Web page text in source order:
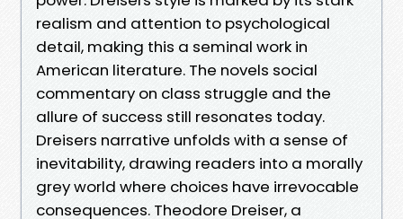
realism and attention to psychological
detail, making this a seminal work in
American literature. The novels social
commentary on class struggle and the
allure of success still resonates today.
Dreisers narrative unfolds with a sense of
inevitability, drawing readers into a morally
grey world where choices have irrevocable
consequences. Theodore Dreiser, a